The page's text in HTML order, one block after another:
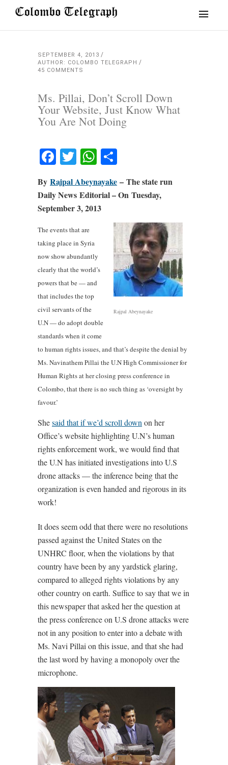
SEPTEMBER 4, 2013
AUTHOR: COLOMBO TELEGRAPH
45 COMMENTS
Ms. Pillai, Don’t Scroll Down
Your Website, Just Know What
You Are Not Doing
Facebook
TwitterWhatsApp
By Rajpal Abeynayake – The state run
Daily News Editorial – On Tuesday,
September 3, 2013
Rajpal Abeynayake
The events that are
taking place in Syria
now show abundantly
clearly that the world’s
powers that be — and
that includes the top
civil servants of the
U.N — do adopt double
standards when it come
to human rights issues, and that’s despite the denial by
Ms. Navinathem Pillai the U.N High Commissioner for
Human Rights at her closing press conference in
Colombo, that there is no such thing as ‘oversight by
favour.’
Shesaid that if we’d scroll down on her
Office’s website highlighting U.N’s human
rights enforcement work, we would find that
the U.N has initiated investigations into U.S
drone attacks — the inference being that the
organization is even handed and rigorous in its
work!
It does seem odd that there were no resolutions
passed against the United States on the
UNHRC floor, when the violations by that
country have been by any yardstick glaring,
compared to alleged rights violations by any
other country on earth. Suffice to say that we in
this newspaper that asked her the question at
the press conference on U.S drone attacks were
not in any position to enter into a debate with
Ms. Navi Pillai on this issue, and that she had
the last word by having a monopoly over the
microphone.